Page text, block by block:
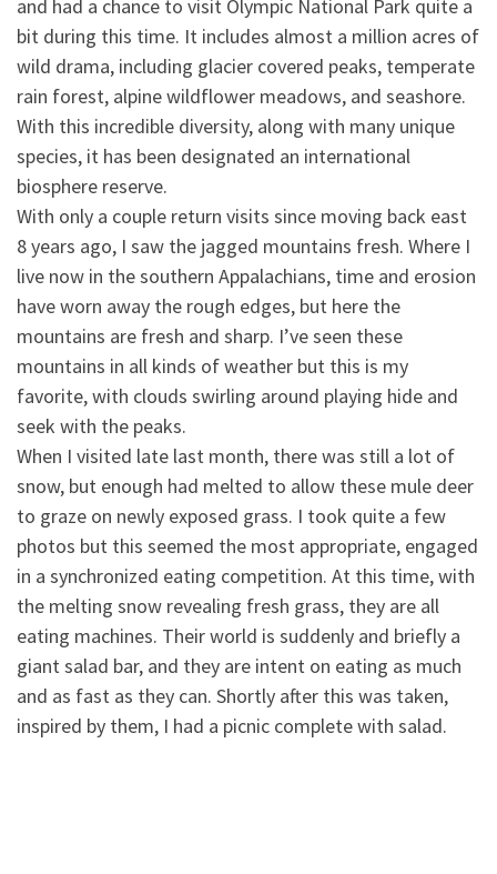
and had a chance to visit Olympic National Park quite a
bit during this time. It includes almost a million acres of
wild drama, including glacier covered peaks, temperate
rain forest, alpine wildflower meadows, and seashore.
With this incredible diversity, along with many unique
species, it has been designated an international
biosphere reserve.
With only a couple return visits since moving back east
8 years ago, I saw the jagged mountains fresh. Where I
live now in the southern Appalachians, time and erosion
have worn away the rough edges, but here the
mountains are fresh and sharp. I’ve seen these
mountains in all kinds of weather but this is my
favorite, with clouds swirling around playing hide and
seek with the peaks.
When I visited late last month, there was still a lot of
snow, but enough had melted to allow these mule deer
to graze on newly exposed grass. I took quite a few
photos but this seemed the most appropriate, engaged
in a synchronized eating competition. At this time, with
the melting snow revealing fresh grass, they are all
eating machines. Their world is suddenly and briefly a
giant salad bar, and they are intent on eating as much
and as fast as they can. Shortly after this was taken,
inspired by them, I had a picnic complete with salad.